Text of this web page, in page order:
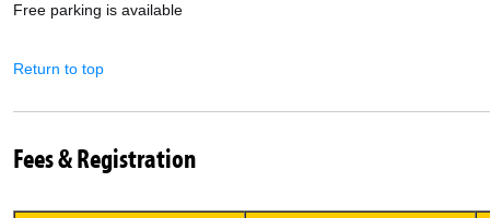
Free parking is available
Return to top
Fees & Registration